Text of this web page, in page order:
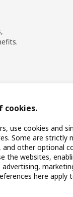
cookies.
use cookies and
Some are strictly
other optional
the websites,
here apply